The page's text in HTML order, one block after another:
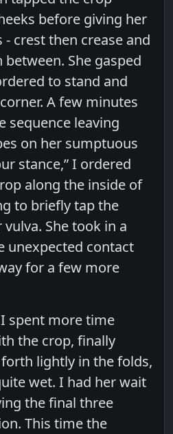
before giving her
crest then crease and
She gasped
to stand and
A few minutes
sequence leaving
on her sumptuous
stance,” I ordered
along the inside of
to briefly tap the
She took in a
unexpected contact
for a few more
spent more time
the crop, finally
lightly in the folds,
wet. I had her wait
the final three
This time the